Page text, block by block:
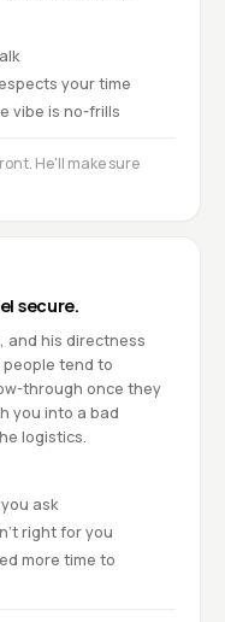
your time
vibe is no-frills
He'll make sure
secure.
and his directness
tend to
through once they
you into a bad
logistics.
ask
right for you
more time to